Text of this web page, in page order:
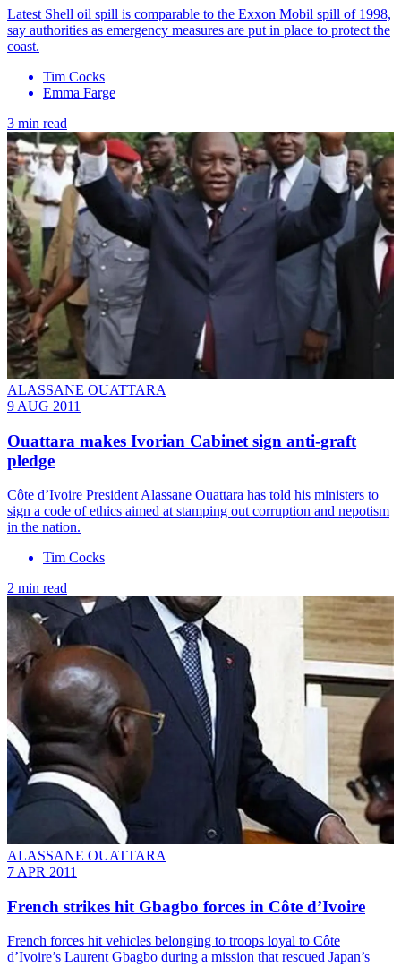
Latest Shell oil spill is comparable to the Exxon Mobil spill of 1998,
say authorities as emergency measures are put in place to protect the
coast.
Tim Cocks
Emma Farge
3 min read
ALASSANE OUATTARA
9 AUG 2011
Ouattara makes Ivorian Cabinet sign anti-graft
pledge
Côte d’Ivoire President Alassane Ouattara has told his ministers to
sign a code of ethics aimed at stamping out corruption and nepotism
in the nation.
Tim Cocks
2 min read
ALASSANE OUATTARA
7 APR 2011
French strikes hit Gbagbo forces in Côte d’Ivoire
French forces hit vehicles belonging to troops loyal to Côte
d’Ivoire’s Laurent Gbagbo during a mission that rescued Japan’s